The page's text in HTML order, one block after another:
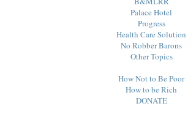
Palace Hotel
Progress
Health Care Solution
No Robber Barons
Other Topics
How Not to Be Poor
How to be Rich
DONATE